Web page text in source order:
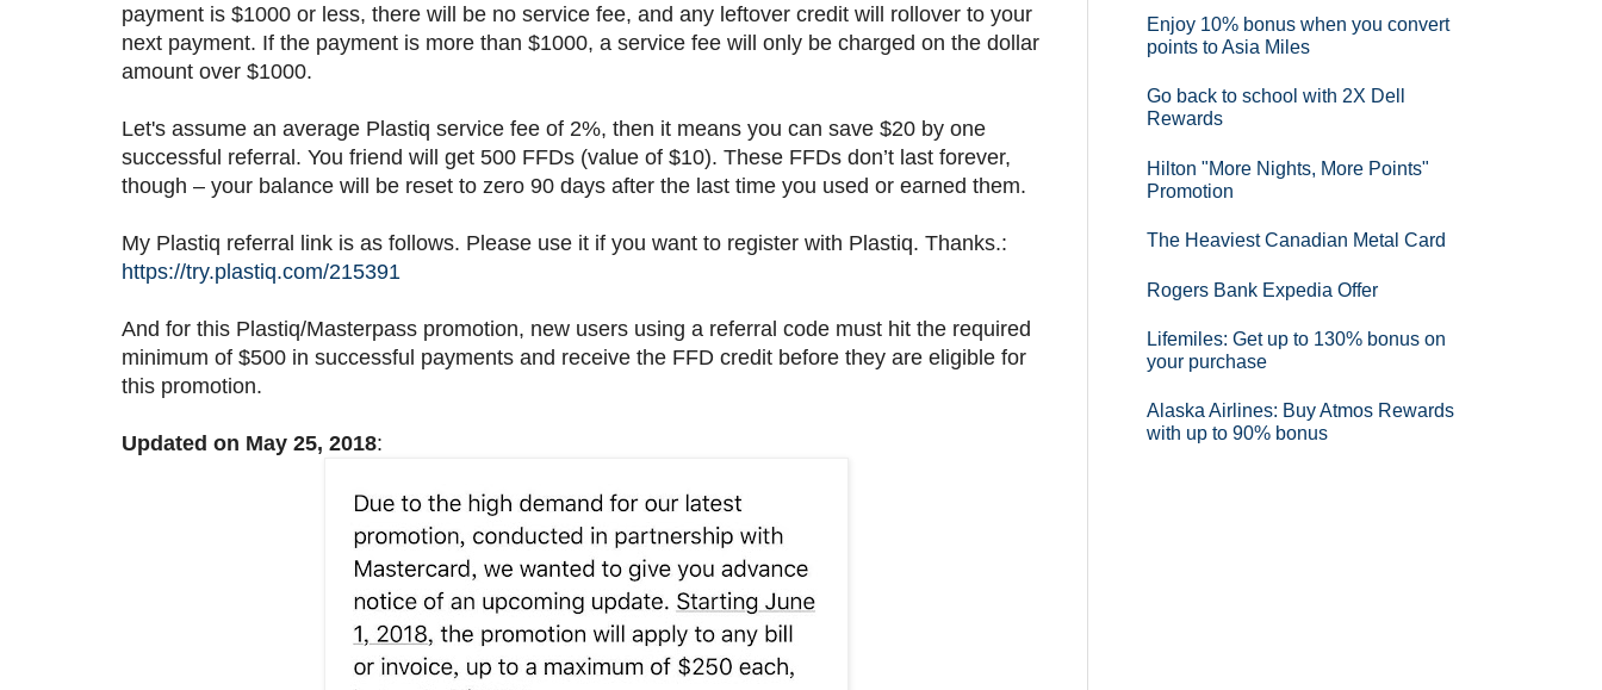
payment is $1000 or less, there will be no service fee, and any leftover credit will rollover to your
next payment. If the payment is more than $1000, a service fee will only be charged on the dollar
amount over $1000.
Let's assume an average Plastiq service fee of 2%, then it means you can save $20 by one
successful referral. You friend will get 500 FFDs (value of $10). These FFDs don’t last forever,
though – your balance will be reset to zero 90 days after the last time you used or earned them.
My Plastiq referral link is as follows. Please use it if you want to register with Plastiq. Thanks.:
https://try.plastiq.com/215391
And for this Plastiq/Masterpass promotion, new users using a referral code must hit the required
minimum of $500 in successful payments and receive the FFD credit before they are eligible for
this promotion.
Updated on May 25, 2018:
Enjoy 10% bonus when you convert
points to Asia Miles
Go back to school with 2X Dell
Rewards
Hilton "More Nights, More Points"
Promotion
The Heaviest Canadian Metal Card
Rogers Bank Expedia Offer
Lifemiles: Get up to 130% bonus on
your purchase
Alaska Airlines: Buy Atmos Rewards
with up to 90% bonus